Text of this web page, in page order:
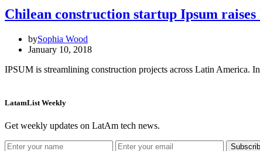
Chilean construction startup Ipsum
bySophia Wood
January 10, 2018
IPSUM is streamlining construction projects across Latin
LatamList Weekly
Get weekly updates on LatAm tech news.